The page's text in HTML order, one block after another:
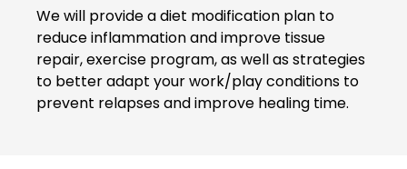
We will provide a diet modification plan to
reduce inflammation and improve tissue
repair, exercise program, as well as strategies
to better adapt your work/play conditions to
prevent relapses and improve healing time.